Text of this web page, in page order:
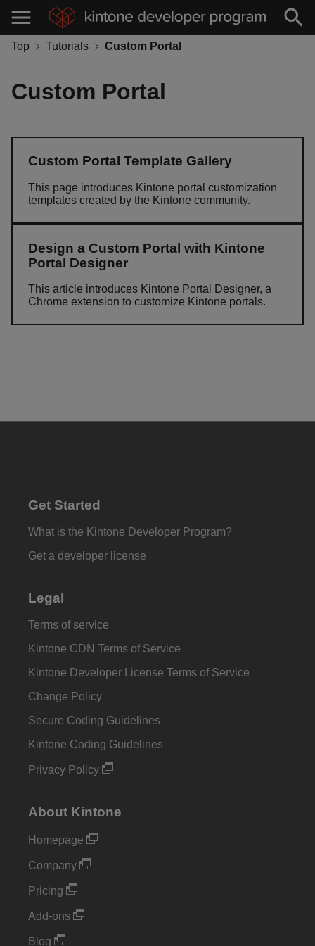
Top Tutorials Custom Portal
Custom Portal
Custom Portal Template Gallery
This page introduces Kintone portal customization
templates created by the Kintone community.
Design a Custom Portal with Kintone
Portal Designer
This article introduces Kintone Portal Designer, a
Chrome extension to customize Kintone portals.
Get Started
What is the Kintone Developer Program?
Get a developer license
Legal
Terms of service
Kintone CDN Terms of Service
Kintone Developer License Terms of Service
Change Policy
Secure Coding Guidelines
Kintone Coding Guidelines
Privacy Policy
About Kintone
Homepage
Company
Pricing
Add-ons
Blog